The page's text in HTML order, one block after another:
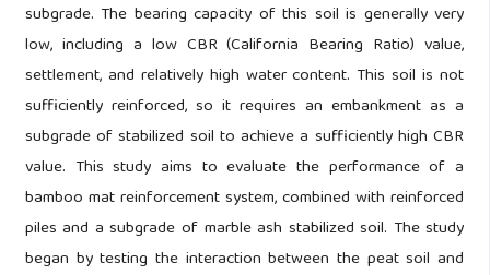
subgrade. The bearing capacity of this soil is generally very
low, including a low CBR (California Bearing Ratio) value,
settlement, and relatively high water content. This soil is not
sufficiently reinforced, so it requires an embankment as a
subgrade of stabilized soil to achieve a sufficiently high CBR
value. This study aims to evaluate the performance of a
bamboo mat reinforcement system, combined with reinforced
piles and a subgrade of marble ash stabilized soil. The study
began by testing the interaction between the peat soil and